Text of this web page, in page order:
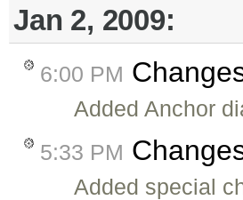
Jan 2, 2009:
6:00 PM
Added Anchor
5:33 PM
Added special